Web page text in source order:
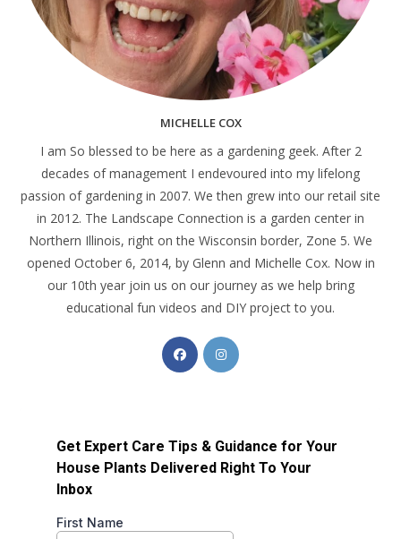
MICHELLE COX
I am So blessed to be here as a gardening geek. After 2
decades of management I endevoured into my lifelong
passion of gardening in 2007. We then grew into our retail site
in 2012. The Landscape Connection is a garden center in
Northern Illinois, right on the Wisconsin border, Zone 5. We
opened October 6, 2014, by Glenn and Michelle Cox. Now in
our 10th year join us on our journey as we help bring
educational fun videos and DIY project to you.